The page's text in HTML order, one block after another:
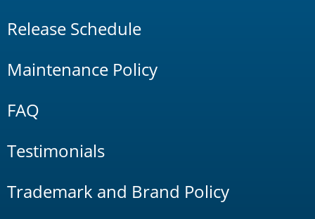
Release Schedule
Maintenance Policy
FAQ
Testimonials
Trademark and Brand Policy